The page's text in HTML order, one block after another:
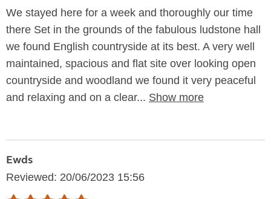
We stayed here for a week and thoroughly our time
there Set in the grounds of the fabulous ludstone hall
we found English countryside at its best. A very well
maintained, spacious and flat site over looking open
countryside and woodland we found it very peaceful
and relaxing and on a clear... Show more
Ewds
Reviewed: 20/06/2023 15:56